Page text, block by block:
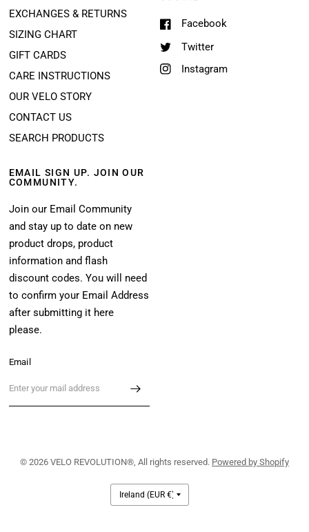
EXCHANGES & RETURNS
SIZING CHART
GIFT CARDS
CARE INSTRUCTIONS
OUR VELO STORY
CONTACT US
SEARCH PRODUCTS
Facebook
Twitter
Instagram
EMAIL SIGN UP. JOIN OUR
COMMUNITY.
Join our Email Community
and stay up to date on new
product drops, product
information and flash
discount codes. You will need
to confirm your Email Address
after submitting it here
please.
Email
© 2026 VELO REVOLUTION®, All rights reserved. Powered by Shopify